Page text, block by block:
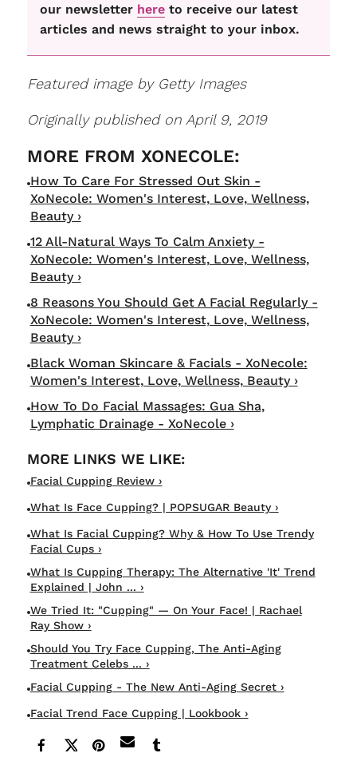
our newsletter hereto receive our latest
articles and news straight to your inbox.
Featured image by Getty Images
Originally published on April 9, 2019
How To Care For Stressed Out Skin -
XoNecole: Women's Interest, Love, Wellness,
Beauty ›
12 All-Natural Ways To Calm Anxiety -
XoNecole: Women's Interest, Love, Wellness,
Beauty ›
8 Reasons You Should Get A Facial Regularly -
XoNecole: Women's Interest, Love, Wellness,
Beauty ›
Black Woman Skincare & Facials - XoNecole:
Women's Interest, Love, Wellness, Beauty ›
How To Do Facial Massages: Gua Sha,
Lymphatic Drainage - XoNecole ›
Facial Cupping Review ›
What Is Face Cupping? | POPSUGAR Beauty ›
What Is Facial Cupping? Why & How To Use Trendy
Facial Cups ›
What Is Cupping Therapy: The Alternative 'It' Trend
Explained | John ... ›
We Tried It: "Cupping" — On Your Face! | Rachael
Ray Show ›
Should You Try Face Cupping, The Anti-Aging
Treatment Celebs ... ›
Facial Cupping - The New Anti-Aging Secret ›
Facial Trend Face Cupping | Lookbook ›